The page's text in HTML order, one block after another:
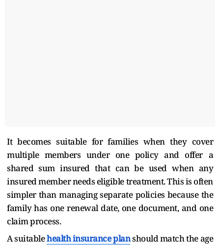
It becomes suitable for families when they cover
multiple members under one policy and offer a
shared sum insured that can be used when any
insured member needs eligible treatment. This is often
simpler than managing separate policies because the
family has one renewal date, one document, and one
claim process.
A suitablehealth insurance planshould match the age